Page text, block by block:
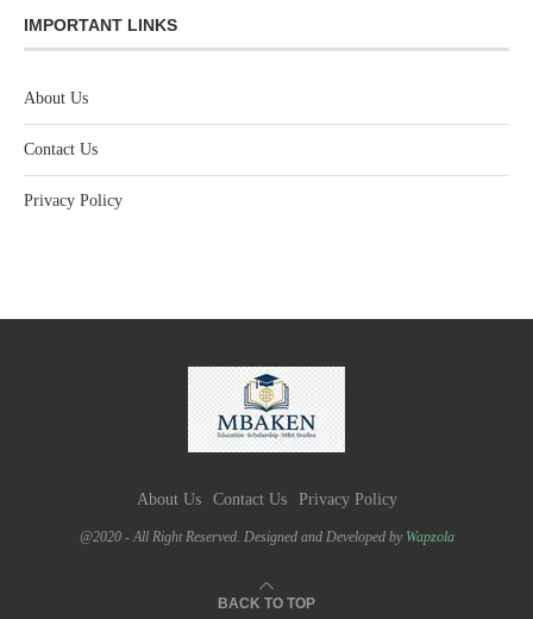
IMPORTANT LINKS
About Us
Contact Us
Privacy Policy
About Us Contact Us Privacy Policy
@2020 - All Right Reserved. Designed and Developed by Wapzola
BACK TO TOP